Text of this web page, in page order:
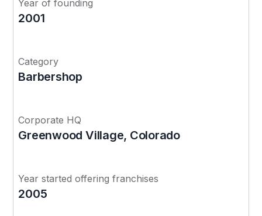
Year of founding
2001
Category
Barbershop
Corporate HQ
Greenwood Village, Colorado
Year started offering franchises
2005